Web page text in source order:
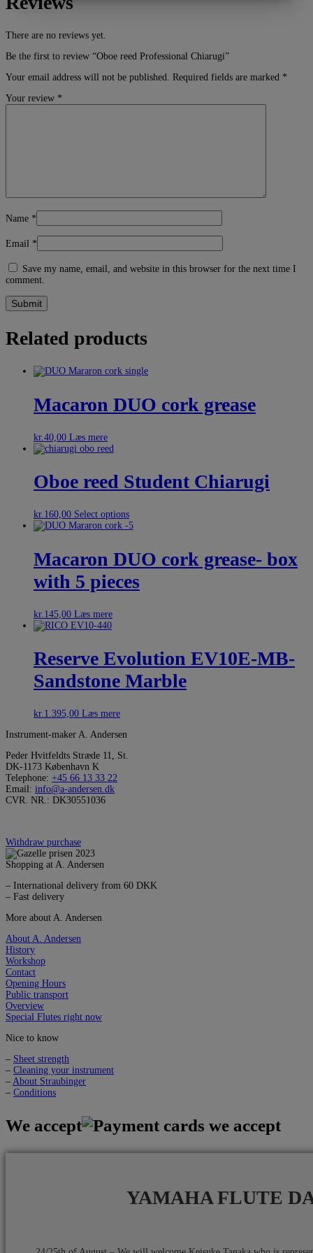
There are no reviews yet.
Be the first to review “Oboe reed Professional Chiarugi”
Your email address will not be published.
Required fields are marked *
Your review *
Name *
Email *
Save my name, email, and website in this browser for the next time I
comment.
Related products
Macaron DUO cork grease
kr. 40,00 Læs mere
Oboe reed Student Chiarugi
kr.160,00 Select options
Macaron DUO cork grease- box
with 5 pieces
kr. 145,00 Læs mere
Reserve Evolution EV10E-MB-
Sandstone Marble
kr.1.395,00 Læs mere
Instrument-maker A. Andersen
Peder Hvitfeldts Stræde 11, St.
DK-1173 København K
Telephone: +45 66 13 33 22
Email: info@a-andersen.dk
CVR. NR.: DK30551036
Withdraw purchase
Shopping at A. Andersen
– International delivery from 60 DKK
– Fast delivery
More about A. Andersen
About A. Andersen
History
Workshop
Contact
Opening Hours
Public transport
Overview
Special Flutes right now
Nice to know
– Sheet strength
– Cleaning your instrument
– About Straubinger
– Conditions
We accept
YAMAHA FLUTE